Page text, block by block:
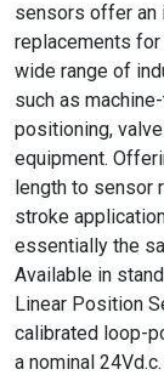
sensors offer
replacements
wide range of
such as
positioning,
equipment.
length to sensor
stroke
essentially the
Available in
Linear Position
calibrated loop-
a nominal